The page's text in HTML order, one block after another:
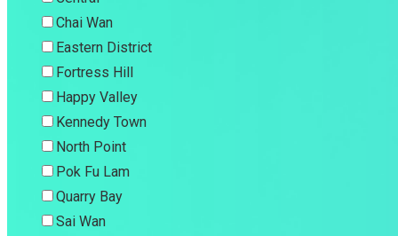
Chai Wan
Eastern District
Fortress Hill
Happy Valley
Kennedy Town
North Point
Pok Fu Lam
Quarry Bay
Sai Wan